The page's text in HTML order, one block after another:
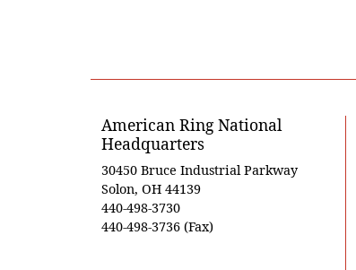
American Ring National
Headquarters
30450 Bruce Industrial Parkway
Solon, OH 44139
440-498-3730
440-498-3736 (Fax)